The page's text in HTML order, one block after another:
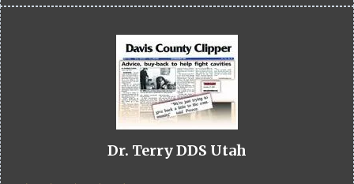
Dr. Terry DDS Utah